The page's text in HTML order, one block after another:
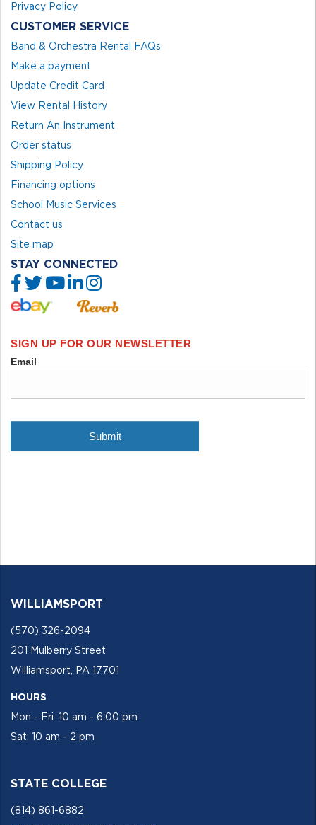
Privacy Policy
CUSTOMER SERVICE
Band & Orchestra Rental FAQs
Make a payment
Update Credit Card
View Rental History
Return An Instrument
Order status
Shipping Policy
Financing options
School Music Services
Contact us
Site map
STAY CONNECTED
WILLIAMSPORT
(570) 326-2094
201 Mulberry Street
Williamsport, PA 17701
HOURS
Mon - Fri: 10 am - 6:00 pm
Sat: 10 am - 2 pm
STATE COLLEGE
(814) 861-6882